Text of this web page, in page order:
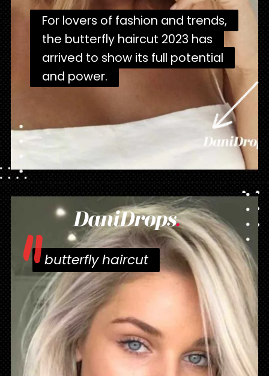
For lovers of fashion and trends,
the butterfly haircut 2023 has
arrived to show its full potential
and power.
For lovers of fashion and trends,
the butterfly haircut 2023 has
arrived to show its full potential
and power.
butterfly haircut
butterfly haircut
"